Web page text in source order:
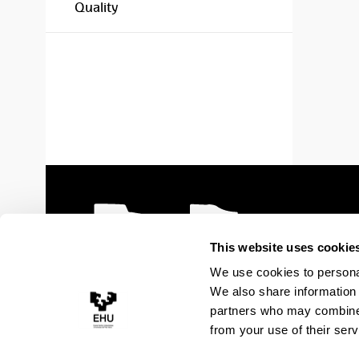
This website uses
We use cookies to
We also share
partners who may
from your use of their
Quality